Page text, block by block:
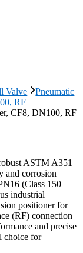
Valve
Pneumatic
RF
ASTM A351
and corrosion
(Class 150
industrial
positioner for
(RF) connection
and precise
choice for